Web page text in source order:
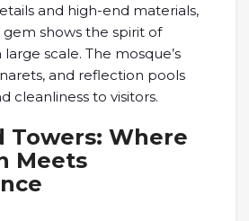
and high-end materials,
shows the spirit of
scale. The mosque’s
and reflection pools
cleanliness to visitors.
Towers: Where
Meets